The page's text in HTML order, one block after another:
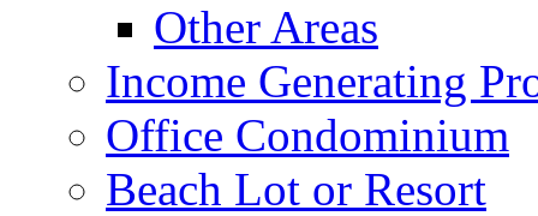
Other Areas
Income Generating
Office Condominium
Beach Lot or Resort